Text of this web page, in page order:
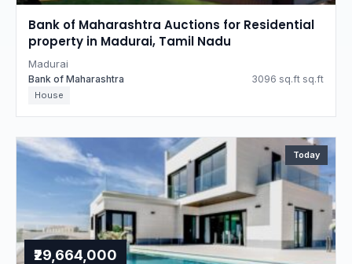
Bank of Maharashtra Auctions for Residential
property in Madurai, Tamil Nadu
Madurai
Bank of Maharashtra 3096 sq.ft sq.ft
House
Today
₹29,664,000